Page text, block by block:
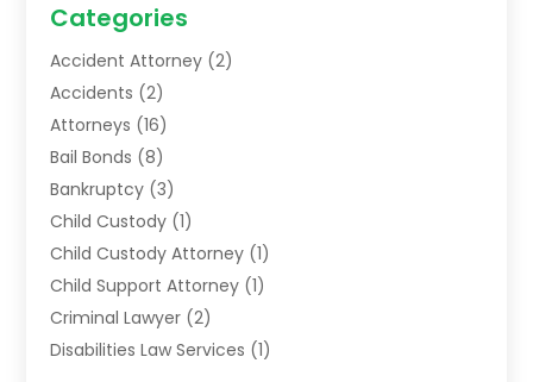
Categories
Accident Attorney (2)
Accidents (2)
Attorneys (16)
Bail Bonds (8)
Bankruptcy (3)
Child Custody (1)
Child Custody Attorney (1)
Child Support Attorney (1)
Criminal Lawyer (2)
Disabilities Law Services (1)